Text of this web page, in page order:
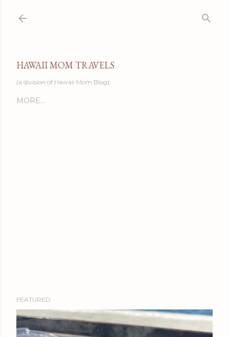
HAWAII MOM TRAVELS
(a division of Hawaii Mom Blog)
MORE…
FEATURED